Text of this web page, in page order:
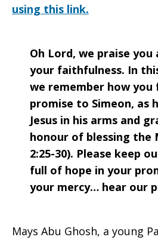
using this link.
Oh Lord, we praise
your faithfulness. In
we remember how
promise to Simeon, as
Jesus in his arms and
honour of blessing the
2:25-30). Please keep
full of hope in your
your mercy… hear our
Mays Abu Ghosh, a young